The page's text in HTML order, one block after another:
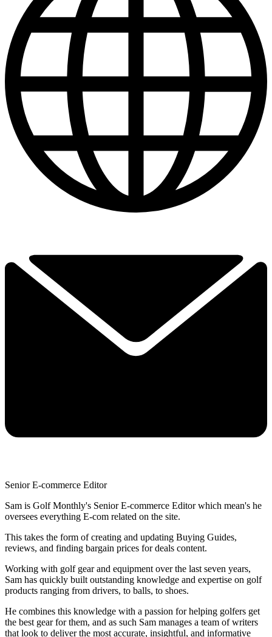
Senior E-commerce Editor
Sam is Golf Monthly's Senior E-commerce Editor which mean's he
oversees everything E-com related on the site.
This takes the form of creating and updating Buying Guides,
reviews, and finding bargain prices for deals content.
Working with golf gear and equipment over the last seven years,
Sam has quickly built outstanding knowledge and expertise on golf
products ranging from drivers, to balls, to shoes.
He combines this knowledge with a passion for helping golfers get
the best gear for them, and as such Sam manages a team of writers
that look to deliver the most accurate, insightful, and informative